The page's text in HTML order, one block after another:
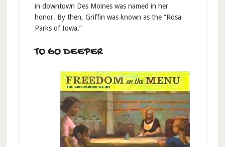
in downtown Des Moines was named in her
honor. By then, Griffin was known as the “Rosa
Parks of Iowa.”
TO GO DEEPER